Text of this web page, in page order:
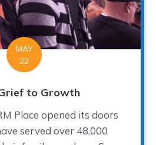
MAY
22
to Growth
Place opened its doors
served over 48,000